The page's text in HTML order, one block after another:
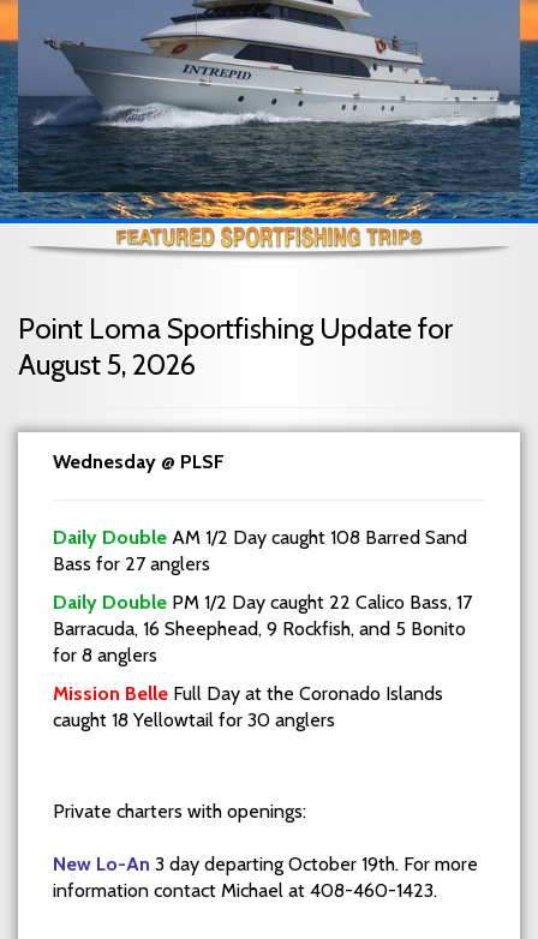
Point Loma Sportfishing Update for
August 5, 2026
Wednesday @ PLSF
Daily Double AM 1/2 Day caught 108 Barred Sand
Bass for 27 anglers
Daily Double PM 1/2 Day caught 22 Calico Bass, 17
Barracuda, 16 Sheephead, 9 Rockfish, and 5 Bonito
for 8 anglers
Mission Belle Full Day at the Coronado Islands
caught 18 Yellowtail for 30 anglers
Private charters with openings:
New Lo-An 3 day departing October 19th. For more
information contact Michael at 408-460-1423.